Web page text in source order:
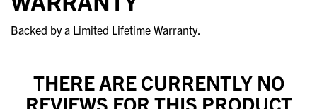
Backed by a Limited Lifetime Warranty.
THERE ARE CURRENTLY NO
REVIEWS FOR THIS PRODUCT